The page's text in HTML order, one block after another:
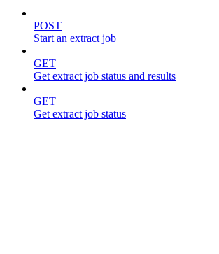
POST
Start an extract job
GET
Get extract job status and results
GET
Get extract job status